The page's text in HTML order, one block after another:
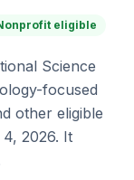
eligible
Science
focused
other eligible
2026. It